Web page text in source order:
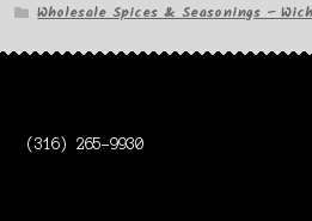
Wholesale Spices & Seasonings –
(316) 265-9930